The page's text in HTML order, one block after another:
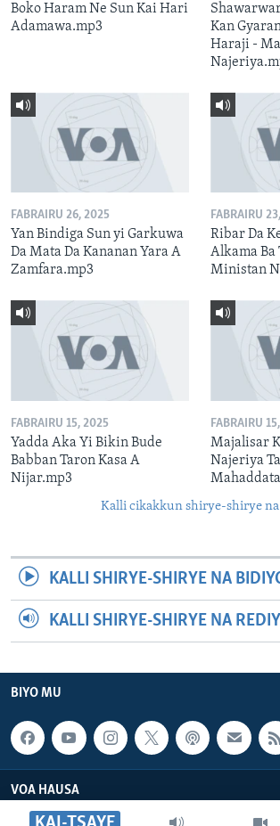
Boko Haram Ne Sun Kai Hari
Adamawa.mp3
Kan
Haraji -
FABRAIRU 26, 2025
Yan Bindiga Sun yi Garkuwa
Da Mata Da Kananan Yara A
Zamfara.mp3
FABRAIRU
Ribar Da
Alkama Ba
Ministan
FABRAIRU 15, 2025
Yadda Aka Yi Bikin Bude
Babban Taron Kasa A
Nijar.mp3
FABRAIRU
Majalisar
Najeriya
Kalli cikakkun shirye-shirye
KALLI SHIRYE-SHIRYE NA
KALLI SHIRYE-SHIRYE NA
BIYO MU
VOA HAUSA